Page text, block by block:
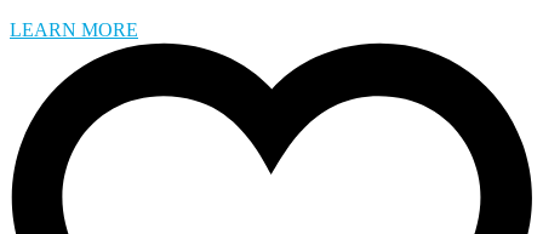
LEARN MORE